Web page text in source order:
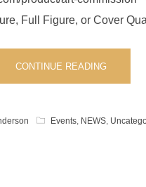
Full Figure, or Cover
CONTINUE READING
Events, NEWS,